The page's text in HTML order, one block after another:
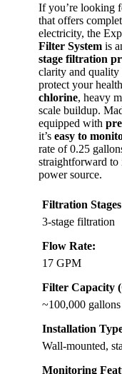
If you’re looking
that offers
electricity, the
Filter System is
stage filtration
clarity and quality
protect your
chlorine, heavy
scale buildup.
equipped with
it’s easy to
rate of 0.25
straightforward to
power source.
Filtration
3-stage filtration
Flow Rate:
17 GPM
Filter Capacity
~100,000
Installation
Wall-mounted,
Monitoring